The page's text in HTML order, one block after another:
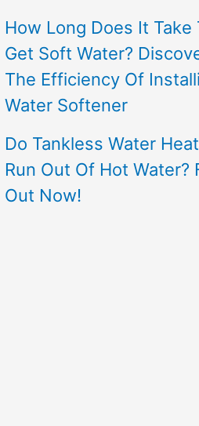
How Long Does It Take
Get Soft Water?
The Efficiency Of
Water Softener
Do Tankless Water
Run Out Of Hot Water?
Out Now!